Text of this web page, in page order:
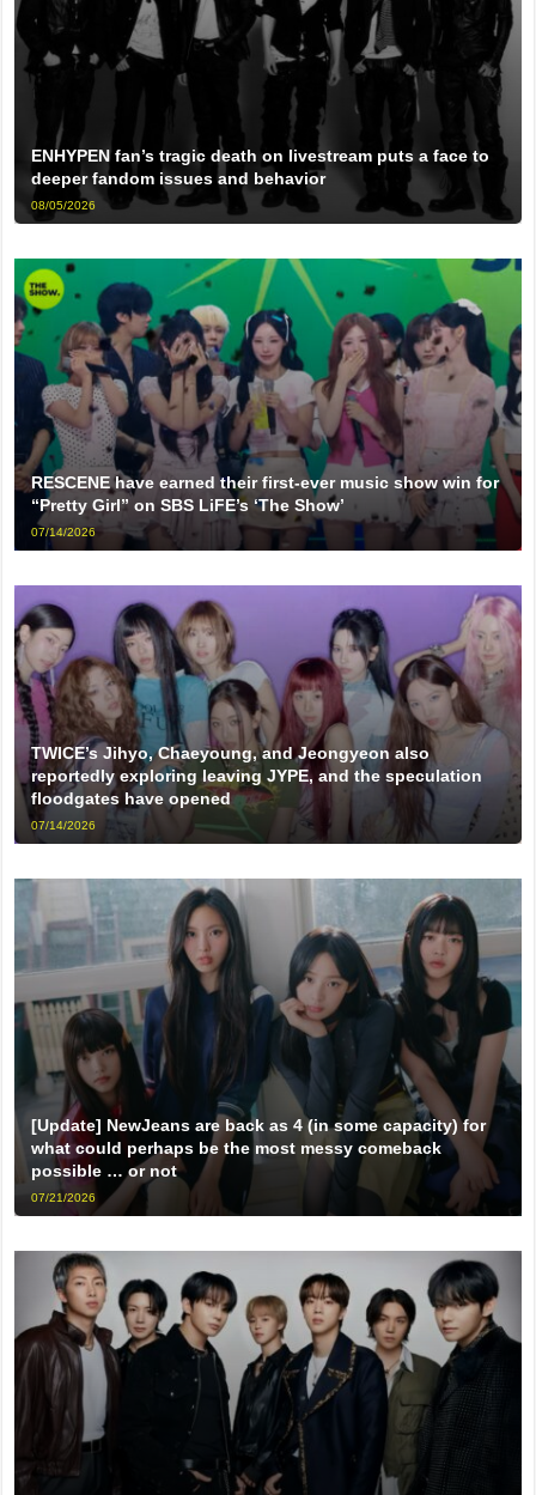
ENHYPEN fan’s tragic death on livestream puts a face to
deeper fandom issues and behavior
08/05/2026
RESCENE have earned their first-ever music show win for
“Pretty Girl” on SBS LiFE’s ‘The Show’
07/14/2026
TWICE’s Jihyo, Chaeyoung, and Jeongyeon also
reportedly exploring leaving JYPE, and the speculation
floodgates have opened
07/14/2026
[Update] NewJeans are back as 4 (in some capacity) for
what could perhaps be the most messy comeback
possible … or not
07/21/2026